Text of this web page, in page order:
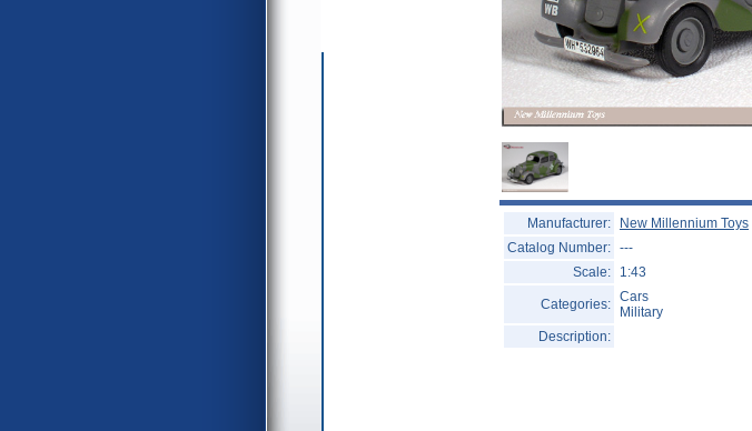
Manufacturer:
New Millennium Toys
Catalog Number: ---
Scale:
1:43
Categories: Cars
Military
Description: